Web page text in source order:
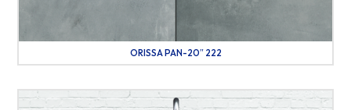
ORISSA PAN-20″ 222